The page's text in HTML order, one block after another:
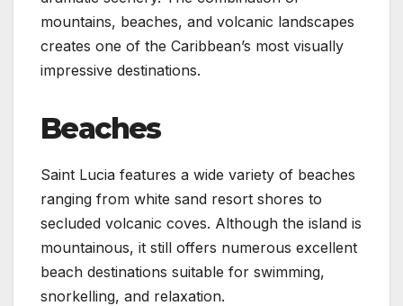
mountains, beaches, and volcanic landscapes
creates one of the Caribbean’s most visually
impressive destinations.
Beaches
Saint Lucia features a wide variety of beaches
ranging from white sand resort shores to
secluded volcanic coves. Although the island is
mountainous, it still offers numerous excellent
beach destinations suitable for swimming,
snorkelling, and relaxation.